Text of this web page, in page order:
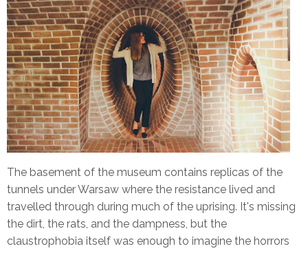
The basement of the museum contains replicas of the
tunnels under Warsaw where the resistance lived and
travelled through during much of the uprising. It's missing
the dirt, the rats, and the dampness, but the
claustrophobia itself was enough to imagine the horrors